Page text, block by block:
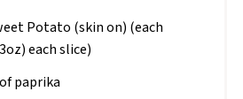
Potato (skin on) (each
each slice)
paprika